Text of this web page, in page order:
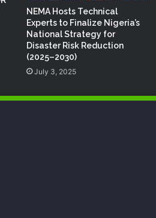
NEMA Hosts Technical
Experts to Finalize Nigeria’s
National Strategy for
Disaster Risk Reduction
(2025–2030)
July 3, 2025